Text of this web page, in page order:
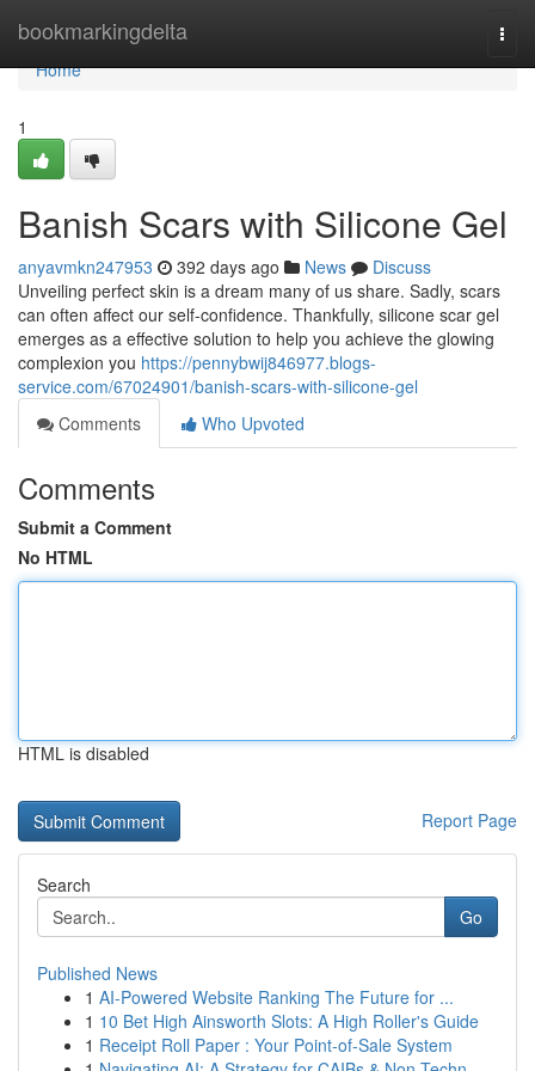
bookmarkingdelta
Home
Home
1
Banish Scars with Silicone Gel
anyavmkn247953 392 days ago News
Discuss
Unveiling perfect skin is a dream many of us share. Sadly, scars
can often affect our self-confidence. Thankfully, silicone scar gel
emerges as a effective solution to help you achieve the glowing
complexion you https://pennybwij846977.blogs-
service.com/67024901/banish-scars-with-silicone-gel
Comments
Who Upvoted
Comments
Submit a Comment
No HTML
HTML is disabled
Report Page
Search
Go
Published News
1 AI-Powered Website Ranking The Future for ...
1 10 Bet High Ainsworth Slots: A High Roller's Guide
1 Receipt Roll Paper : Your Point-of-Sale System